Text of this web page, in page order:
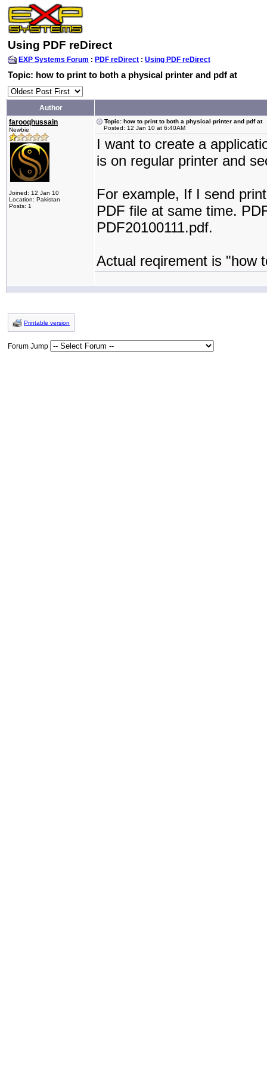
Using PDF reDirect
EXP Systems Forum : PDF reDirect : Using PDF reDirect
Topic: how to print to both a physical printer and pdf at
Author
farooqhussain
Newbie
Joined: 12 Jan 10
Location: Pakistan
Posts: 1
Topic: how to print to both a physical printer and pdf at
Posted: 12 Jan 10 at 6:40AM
I want to create a
is on regular printer and
For example, If I send
PDF file at same time.
PDF20100111.pdf.
Actual reqirement is "how
Printable version
Forum Jump